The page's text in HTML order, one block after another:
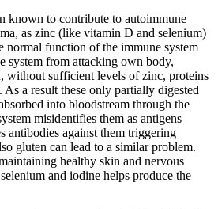
known to contribute to autoimmune
as zinc (like vitamin D and selenium)
normal function of the immune system
system from attacking own body,
without sufficient levels of zinc, proteins
As a result these only partially digested
into bloodstream through the
misidentifies them as antigens
antibodies against them triggering
gluten can lead to a similar problem.
healthy skin and nervous
and iodine helps produce the